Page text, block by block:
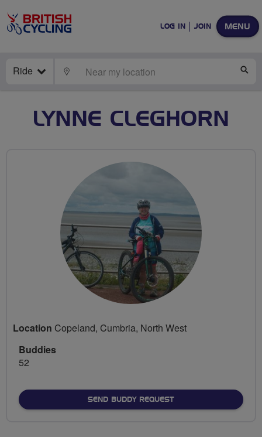
MENU
LOG IN JOIN
Ride LOCATE
LYNNE CLEGHORN
Location Copeland, Cumbria, North West
Buddies
52
SEND BUDDY REQUEST